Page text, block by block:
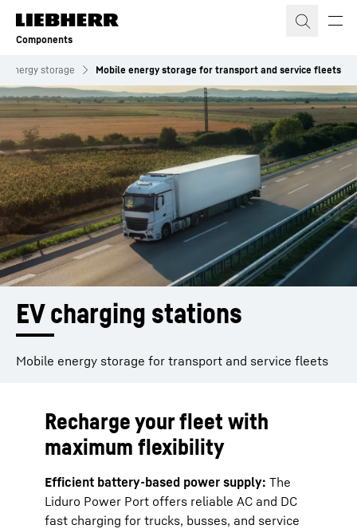
Skip to content
Components
Energy storage Mobile energy storage for transport and service fleets
EV charging stations
Mobile energy storage for transport and service fleets
Recharge your fleet with
maximum flexibility
Efficient battery-based power supply: The
Liduro Power Port offers reliable AC and DC
fast charging for trucks, busses, and service